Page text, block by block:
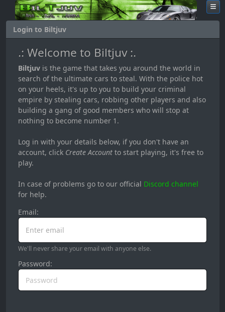
Login to Biltjuv
.: Welcome to Biltjuv :.
Biltjuv is the game that takes you around the world in
search of the ultimate cars to steal. With the police hot
on your heels, it's up to you to build your criminal
empire by stealing cars, robbing other players and also
building a gang of good members who will stop at
nothing to become number 1.
Log in with your details below, if you don't have an
account, click Create Account to start playing, it's free to
play.
In case of problems go to our official Discord channel
for help.
Email:
Enter email
We'll never share your email with anyone else.
Password: